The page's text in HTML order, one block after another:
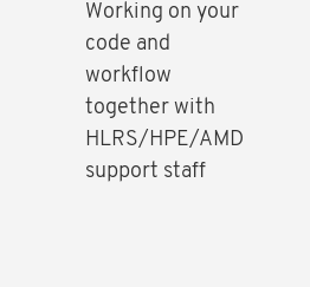
Working on your
code and
workflow
together with
HLRS/HPE/AMD
support staff